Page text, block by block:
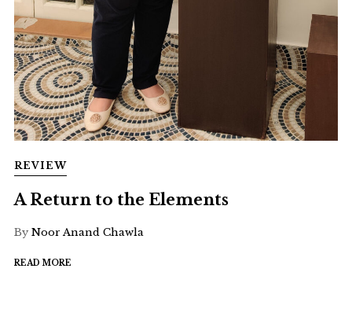
REVIEW
A Return to the Elements
By Noor Anand Chawla
READ MORE